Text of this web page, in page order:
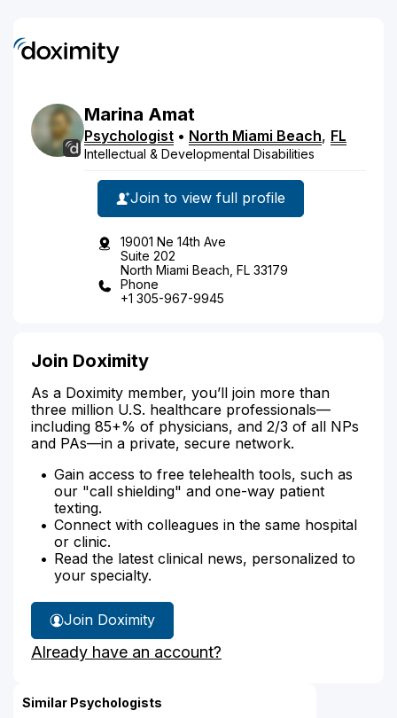
Marina Amat
Psychologist • North Miami Beach, FL
Intellectual & Developmental Disabilities
Join to view full profile
19001 Ne 14th Ave
Suite 202
North Miami Beach, FL 33179
Phone
+1 305-967-9945
Join Doximity
As a Doximity member, you’ll join more than
three million U.S. healthcare professionals—
including 85+% of physicians, and 2/3 of all NPs
and PAs—in a private, secure network.
Gain access to free telehealth tools, such as
our "call shielding" and one-way patient
texting.
Connect with colleagues in the same hospital
or clinic.
Read the latest clinical news, personalized to
your specialty.
Join Doximity
Already have an account?
Similar Psychologists